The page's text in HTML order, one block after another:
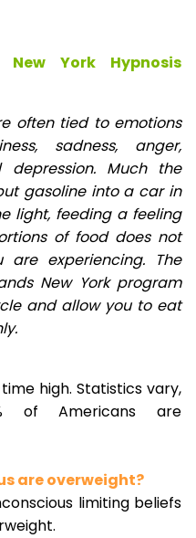
York Hypnosis
often tied to emotions
sadness, anger,
depression. Much the
gasoline into a car in
light, feeding a feeling
of food does not
experiencing. The
New York program
and allow you to eat
high. Statistics vary,
of Americans are
are overweight?
limiting beliefs